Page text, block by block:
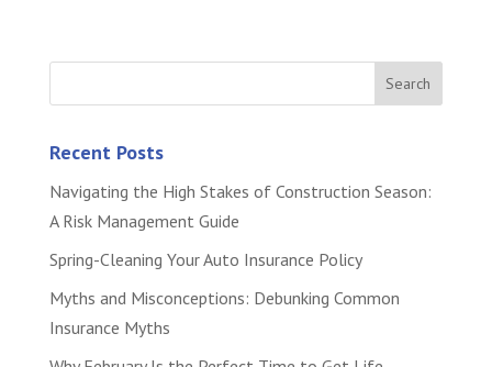
Recent Posts
Navigating the High Stakes of Construction Season:
A Risk Management Guide
Spring-Cleaning Your Auto Insurance Policy
Myths and Misconceptions: Debunking Common
Insurance Myths